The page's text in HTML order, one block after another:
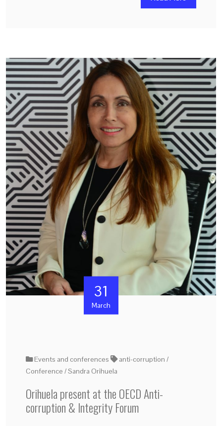
31
March
Events and conferences
anti-corruption
Conference
Sandra Orihuela
Orihuela present at the OECD Anti-
corruption & Integrity Forum